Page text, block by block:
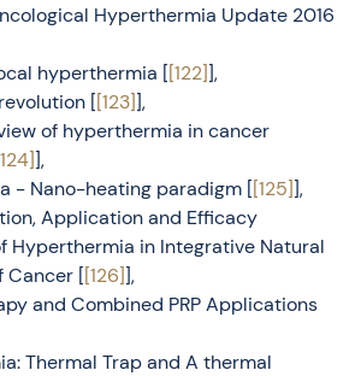
Hyperthermia Update 2016
hyperthermia [[122]],
[[123]],
of hyperthermia in cancer
],
- Nano-heating paradigm [[125]],
Application and Efficacy
Hyperthermia in Integrative Natural
Cancer [[126]],
and Combined PRP Applications
Thermal Trap and A thermal